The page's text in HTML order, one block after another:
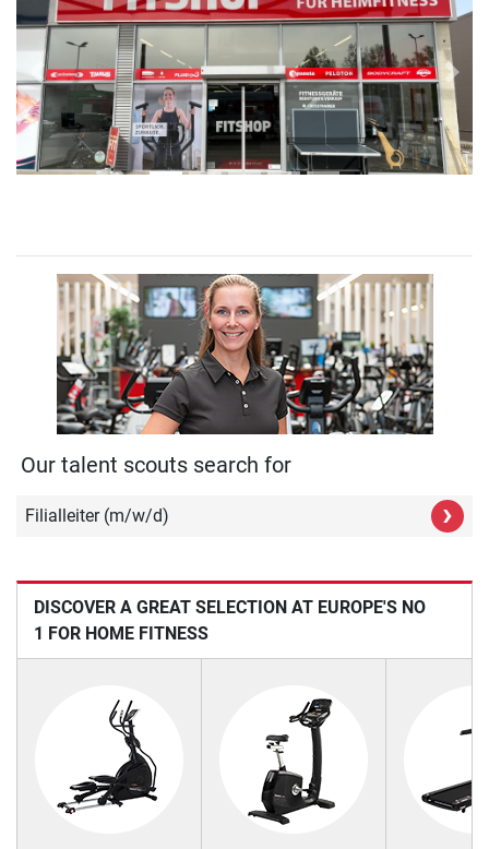
Previous Next
Our talent scouts search for
Filialleiter (m/w/d) ›
DISCOVER A GREAT SELECTION AT EUROPE'S NO
1 FOR HOME FITNESS